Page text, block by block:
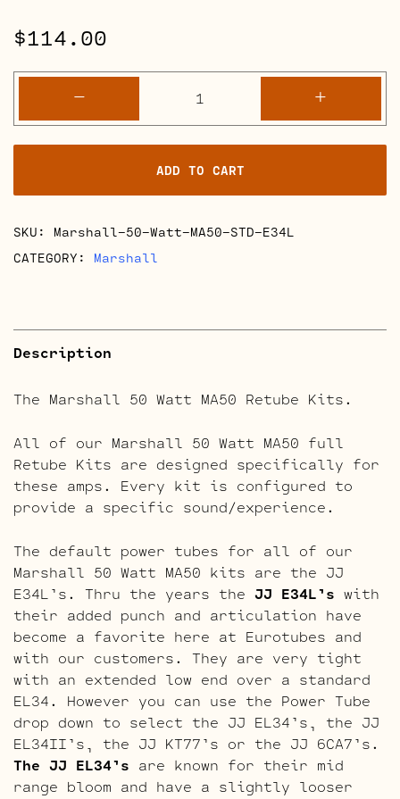
$114.00
-
50
Watt
MA50
Retube
Kits
+
ADD TO CART
SKU: Marshall-50-Watt-MA50-STD-E34L
CATEGORY: Marshall
Description
The Marshall 50 Watt MA50 Retube Kits.
All of our Marshall 50 Watt MA50 full
Retube Kits are designed specifically for
these amps. Every kit is configured to
provide a specific sound/experience.
The default power tubes for all of our
Marshall 50 Watt MA50 kits are the JJ
E34L’s. Thru the years the JJ E34L’s with
their added punch and articulation have
become a favorite here at Eurotubes and
with our customers. They are very tight
with an extended low end over a standard
EL34. However you can use the Power Tube
drop down to select the JJ EL34’s, the JJ
EL34II’s, the JJ KT77’s or the JJ 6CA7’s.
The JJ EL34’s are known for their mid
range bloom and have a slightly looser